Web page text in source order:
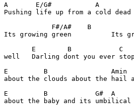
A       E/G#           A
Pushing life up from a cold dead
F#/A#    B
Its growing green          Its
E        B            C
well   Darling dont you ever
E         B                Amin
about the clouds about the hail
E         B            G#  A
about the baby and its umbilical